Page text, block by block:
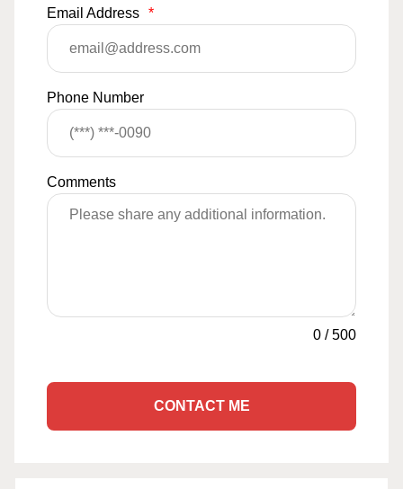
Email Address *
Phone Number
Comments
0 /500
CONTACT ME